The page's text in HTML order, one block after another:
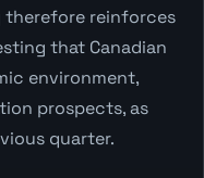
therefore reinforces
that Canadian
environment,
prospects, as
quarter.